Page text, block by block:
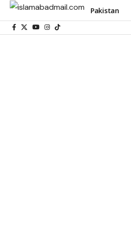
Pakistan